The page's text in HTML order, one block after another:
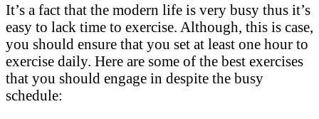
It’s a fact that the modern life is very busy thus it’s
easy to lack time to exercise. Although, this is case,
you should ensure that you set at least one hour to
exercise daily. Here are some of the best exercises
that you should engage in despite the busy
schedule: